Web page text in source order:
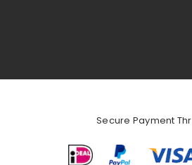
Secure Payment